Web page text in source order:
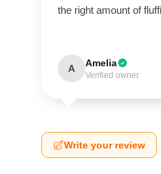
the right amount of
A Amelia
Verified owner
Write your review